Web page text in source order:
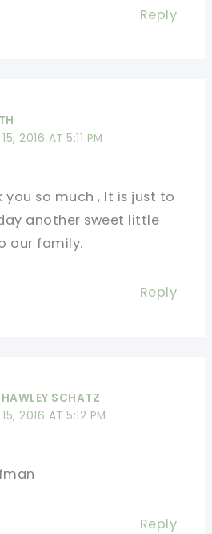
Reply
2016 AT 5:11 PM
you so much , It is just to
another sweet little
our family.
Reply
SCHATZ
2016 AT 5:12 PM
Reply